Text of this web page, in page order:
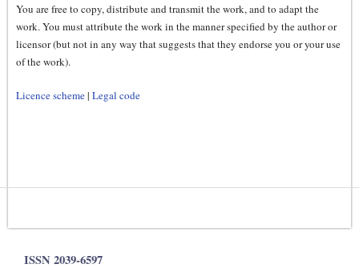
You are free to copy, distribute and transmit the work, and to adapt the
work. You must attribute the work in the manner specified by the author or
licensor (but not in any way that suggests that they endorse you or your use
of the work).
Licence scheme| Legal code
ISSN 2039-6597